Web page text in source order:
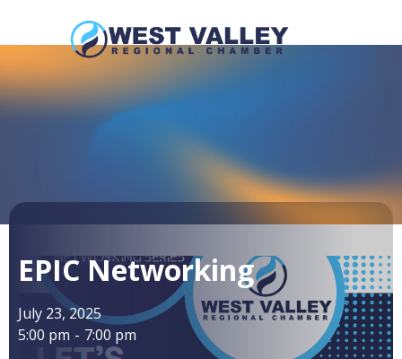
EPIC Networking
July 23, 2025
5:00 pm - 7:00 pm